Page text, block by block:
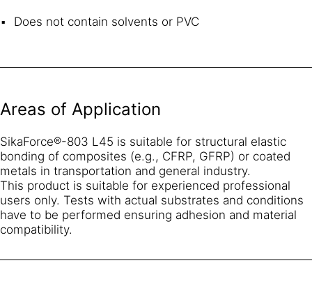
Does not contain solvents or PVC
Areas of Application
SikaForce®-803 L45 is suitable for structural elastic
bonding of composites (e.g., CFRP, GFRP) or coated
metals in transportation and general industry.
This product is suitable for experienced professional
users only. Tests with actual substrates and conditions
have to be performed ensuring adhesion and material
compatibility.